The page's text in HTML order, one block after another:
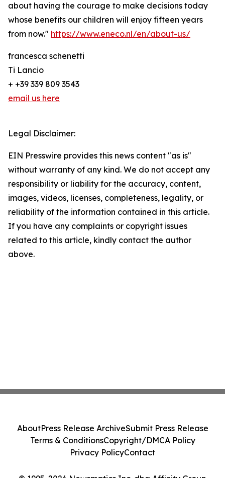
about having the courage to make decisions today
whose benefits our children will enjoy fifteen years
from now." https://www.eneco.nl/en/about-us/
francesca schenetti
Ti Lancio
+ +39 339 809 3543
email us here
Legal Disclaimer:
EIN Presswire provides this news content "as is"
without warranty of any kind. We do not accept any
responsibility or liability for the accuracy, content,
images, videos, licenses, completeness, legality, or
reliability of the information contained in this article.
If you have any complaints or copyright issues
related to this article, kindly contact the author
above.
AboutPress Release ArchiveSubmit Press Release
Terms & ConditionsCopyright/DMCA Policy
Privacy PolicyContact